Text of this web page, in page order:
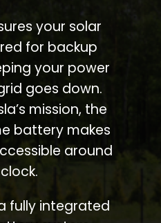
your solar
for backup
your power
goes down.
mission, the
battery makes
around
fully integrated